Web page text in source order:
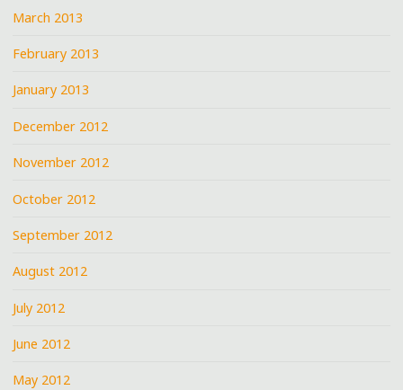
March 2013
February 2013
January 2013
December 2012
November 2012
October 2012
September 2012
August 2012
July 2012
June 2012
May 2012